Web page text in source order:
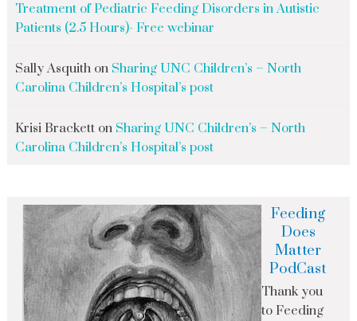
Treatment of Pediatric Feeding Disorders in Autistic
Patients (2.5 Hours)- Free webinar
Sally Asquithon Sharing UNC Children’s – North
Carolina Children’s Hospital’s post
Krisi Bracketton Sharing UNC Children’s – North
Carolina Children’s Hospital’s post
Feeding
Does
Matter
PodCast
Thank you
to Feeding